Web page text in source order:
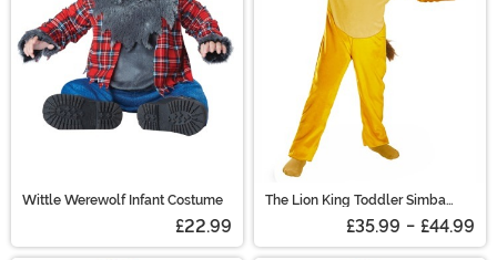
Wittle Werewolf Infant Costume
£22.99
The Lion King Toddler Simba
£35.99 - £44.99